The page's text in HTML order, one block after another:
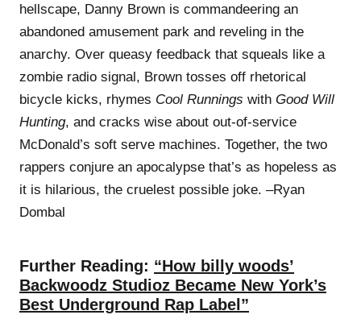
hellscape, Danny Brown is commandeering an
abandoned amusement park and reveling in the
anarchy. Over queasy feedback that squeals like a
zombie radio signal, Brown tosses off rhetorical
bicycle kicks, rhymes Cool Runnings with Good Will
Hunting, and cracks wise about out-of-service
McDonald’s soft serve machines. Together, the two
rappers conjure an apocalypse that’s as hopeless as
it is hilarious, the cruelest possible joke. –Ryan
Dombal
Further Reading: “How billy woods’
Backwoodz Studioz Became New York’s
Best Underground Rap Label”